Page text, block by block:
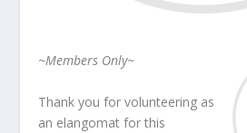
~Members Only~
Thank you for volunteering as
an elangomat for this